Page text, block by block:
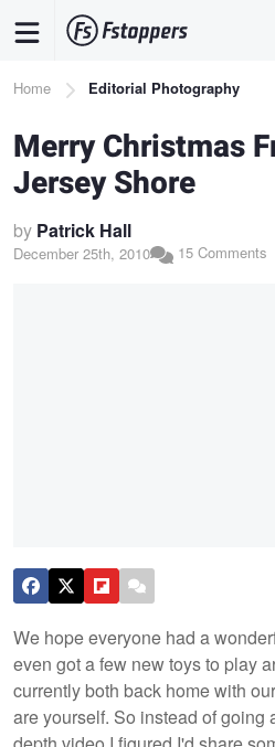
content
Breadcrumb
Home Editorial Photography
Merry Christmas
Jersey Shore
by Patrick Hall
December 25th, 2010 15 Comments
We hope everyone had a
even got a few new toys to play
currently both back home with
are yourself. So instead of going